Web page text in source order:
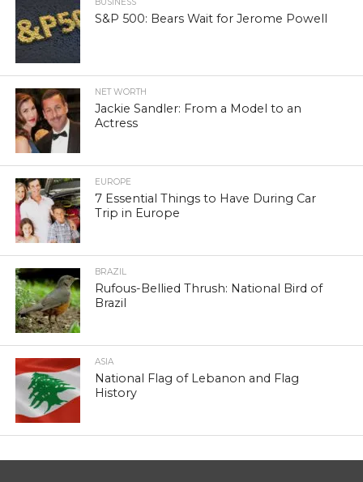
S&P 500: Bears Wait for Jerome Powell
NET WORTH
Jackie Sandler: From a Model to an
Actress
EUROPE
7 Essential Things to Have During Car
Trip in Europe
BRAZIL
Rufous-Bellied Thrush: National Bird of
Brazil
ASIA
National Flag of Lebanon and Flag
History